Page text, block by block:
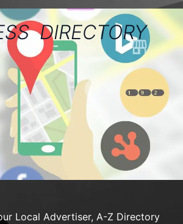
DIRECTORY
Local Advertiser, A-Z Directory